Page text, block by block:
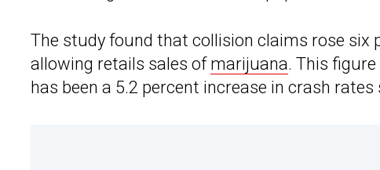
The study found that collision claims rose six
allowing retails sales of marijuana. This
has been a 5.2 percent increase in crash